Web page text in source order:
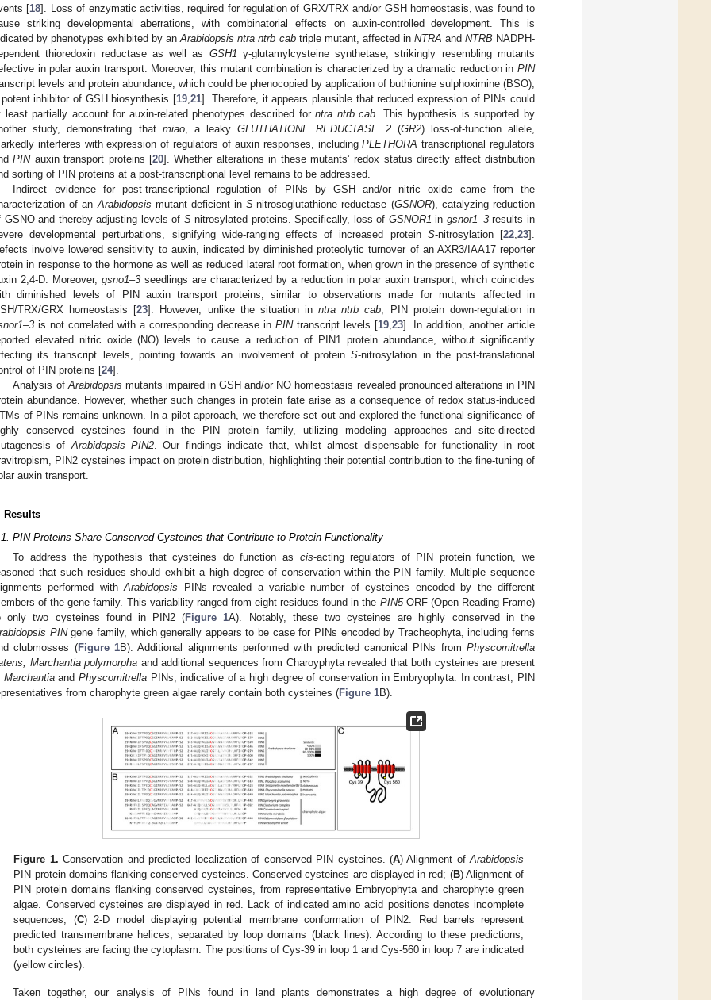
[18]. Loss of enzymatic activities, required for regulation of GRX/TRX and/or GSH homeostasis, was found to
striking developmental aberrations, with combinatorial effects on auxin-controlled development. This is
by phenotypes exhibited by anArabidopsis ntra ntrb cabtriple mutant, affected in NTRA and NTRBNADPH-
thioredoxin reductase as well as GSH1 γ-glutamylcysteine synthetase, strikingly resembling mutants
in polar auxin transport. Moreover, this mutant combination is characterized by a dramatic reduction in PIN
levels and protein abundance, which could be phenocopied by application of buthionine sulphoximine (BSO),
inhibitor of GSH biosynthesis [19 ,21]. Therefore, it appears plausible that reduced expression of PINs could
least partially account for auxin-related phenotypes described forntra ntrb cab . This hypothesis is supported by
study, demonstrating that miao, a leakyGLUTHATIONE REDUCTASE 2(GR2) loss-of-function allele,
interferes with expression of regulators of auxin responses, includingPLETHORA transcriptional regulators
PINauxin transport proteins [20]. Whether alterations in these mutants’ redox status directly affect distribution
sorting of PIN proteins at a post-transcriptional level remains to be addressed.
Indirect evidence for post-transcriptional regulation of PINs by GSH and/or nitric oxide came from the
of an Arabidopsis mutant deficient inS-nitrosoglutathione reductase (GSNOR), catalyzing reduction
GSNO and thereby adjusting levels of S-nitrosylated proteins. Specifically, loss of GSNOR1 in gsnor1–3results in
developmental perturbations, signifying wide-ranging effects of increased protein S-nitrosylation [22 ,23].
involve lowered sensitivity to auxin, indicated by diminished proteolytic turnover of an AXR3/IAA17 reporter
in response to the hormone as well as reduced lateral root formation, when grown in the presence of synthetic
2,4-D. Moreover, gsno1–3 seedlings are characterized by a reduction in polar auxin transport, which coincides
diminished levels of PIN auxin transport proteins, similar to observations made for mutants affected in
TRX/GRX homeostasis [23]. However, unlike the situation inntra ntrb cab , PIN protein down-regulation in
is not correlated with a corresponding decrease in PINtranscript levels [19 23]. In addition, another article
elevated nitric oxide (NO) levels to cause a reduction of PIN1 protein abundance, without significantly
its transcript levels, pointing towards an involvement of proteinS-nitrosylation in the post-translational
of PIN proteins [24].
Analysis of Arabidopsis mutants impaired in GSH and/or NO homeostasis revealed pronounced alterations in PIN
abundance. However, whether such changes in protein fate arise as a consequence of redox status-induced
of PINs remains unknown. In a pilot approach, we therefore set out and explored the functional significance of
conserved cysteines found in the PIN protein family, utilizing modeling approaches and site-directed
of Arabidopsis PIN2 . Our findings indicate that, whilst almost dispensable for functionality in root
PIN2 cysteines impact on protein distribution, highlighting their potential contribution to the fine-tuning of
auxin transport.
Results
PIN Proteins Share Conserved Cysteines that Contribute to Protein Functionality
To address the hypothesis that cysteines do function as cis-acting regulators of PIN protein function, we
that such residues should exhibit a high degree of conservation within the PIN family. Multiple sequence
performed withArabidopsis PINs revealed a variable number of cysteines encoded by the different
of the gene family. This variability ranged from eight residues found in the PIN5ORF (Open Reading Frame)
only two cysteines found in PIN2 (Figure 1A). Notably, these two cysteines are highly conserved in the
PINgene family, which generally appears to be case for PINs encoded by Tracheophyta, including ferns
clubmosses (Figure 1B). Additional alignments performed with predicted canonical PINs fromPhyscomitrella
Marchantia polymorpha and additional sequences from Charoyphyta revealed that both cysteines are present
Marchantiaand PhyscomitrellaPINs, indicative of a high degree of conservation in Embryophyta. In contrast, PIN
from charophyte green algae rarely contain both cysteines (Figure 1B).
Figure 1. Conservation and predicted localization of conserved PIN cysteines. (A) Alignment ofArabidopsis
PIN protein domains flanking conserved cysteines. Conserved cysteines are displayed in red; (B) Alignment of
PIN protein domains flanking conserved cysteines, from representative Embryophyta and charophyte green
algae. Conserved cysteines are displayed in red. Lack of indicated amino acid positions denotes incomplete
sequences; (C) 2-D model displaying potential membrane conformation of PIN2. Red barrels represent
predicted transmembrane helices, separated by loop domains (black lines). According to these predictions,
both cysteines are facing the cytoplasm. The positions of Cys-39 in loop 1 and Cys-560 in loop 7 are indicated
(yellow circles).
Taken together, our analysis of PINs found in land plants demonstrates a high degree of evolutionary